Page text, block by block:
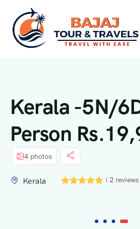
Kerala -5N/
Person
4 photos
Kerala ( 2 reviews